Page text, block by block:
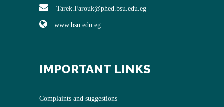
Tarek.Farouk@phed.bsu.edu.eg
www.bsu.edu.eg
IMPORTANT LINKS
Complaints and suggestions